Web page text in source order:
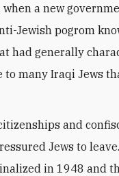
a new
Jewish pogrom
had generally
to many Iraqi Jews
and
Jews to
in 1948 and